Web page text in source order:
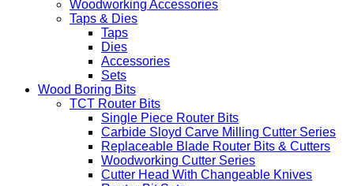
Woodworking Accessories
Taps & Dies
Taps
Dies
Accessories
Sets
Wood Boring Bits
TCT Router Bits
Single Piece Router Bits
Carbide Sloyd Carve Milling Cutter Series
Replaceable Blade Router Bits & Cutters
Woodworking Cutter Series
Cutter Head With Changeable Knives